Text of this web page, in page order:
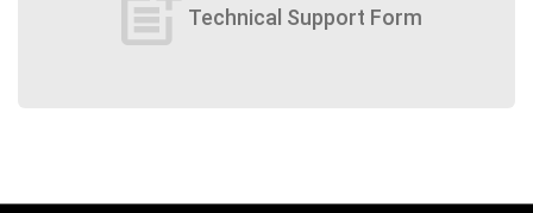
post_add Technical Support Form